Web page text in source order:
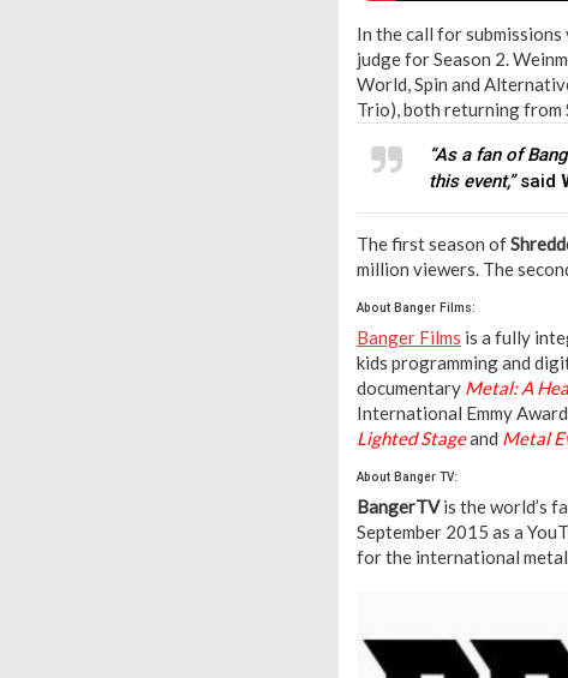
In the call for submissions
judge for Season 2.
World, Spin and
Trio), both returning from
“As a fan of
this event,”said
The first season of
million viewers. The
About Banger Films:
Banger Films is a fully
kids programming and
documentary Metal: A
International Emmy
Lighted Stageand Metal
About Banger TV:
BangerTVis the world’s
September 2015 as a
for the international metal